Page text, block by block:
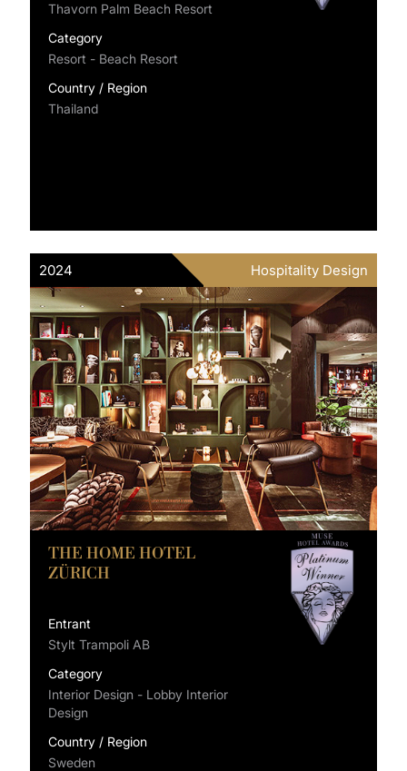
Thavorn Palm Beach Resort
Category
Resort - Beach Resort
Country / Region
Thailand
2024 Hospitality Design
THE HOME HOTEL
ZÜRICH
Entrant
Stylt Trampoli AB
Category
Interior Design - Lobby Interior
Design
Country / Region
Sweden